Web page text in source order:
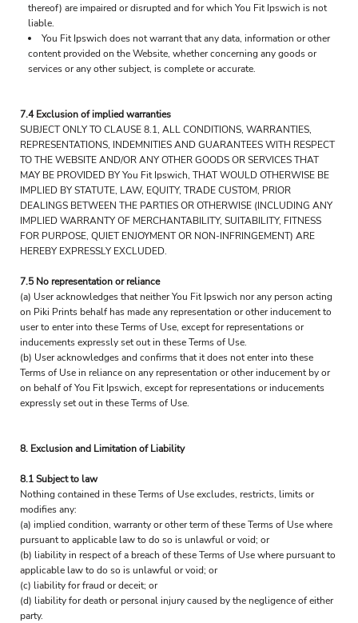
thereof) are impaired or disrupted and for which You Fit Ipswich is not
liable.
You Fit Ipswich does not warrant that any data, information or other
content provided on the Website, whether concerning any goods or
services or any other subject, is complete or accurate.
7.4 Exclusion of implied warranties
SUBJECT ONLY TO CLAUSE 8.1, ALL CONDITIONS, WARRANTIES,
REPRESENTATIONS, INDEMNITIES AND GUARANTEES WITH RESPECT
TO THE WEBSITE AND/OR ANY OTHER GOODS OR SERVICES THAT
MAY BE PROVIDED BY You Fit Ipswich, THAT WOULD OTHERWISE BE
IMPLIED BY STATUTE, LAW, EQUITY, TRADE CUSTOM, PRIOR
DEALINGS BETWEEN THE PARTIES OR OTHERWISE (INCLUDING ANY
IMPLIED WARRANTY OF MERCHANTABILITY, SUITABILITY, FITNESS
FOR PURPOSE, QUIET ENJOYMENT OR NON-INFRINGEMENT) ARE
HEREBY EXPRESSLY EXCLUDED.
7.5 No representation or reliance
(a) User acknowledges that neither You Fit Ipswich nor any person acting
on Piki Prints behalf has made any representation or other inducement to
user to enter into these Terms of Use, except for representations or
inducements expressly set out in these Terms of Use.
(b) User acknowledges and confirms that it does not enter into these
Terms of Use in reliance on any representation or other inducement by or
on behalf of You Fit Ipswich, except for representations or inducements
expressly set out in these Terms of Use.
8. Exclusion and Limitation of Liability
8.1 Subject to law
Nothing contained in these Terms of Use excludes, restricts, limits or
modifies any:
(a) implied condition, warranty or other term of these Terms of Use where
pursuant to applicable law to do so is unlawful or void; or
(b) liability in respect of a breach of these Terms of Use where pursuant to
applicable law to do so is unlawful or void; or
(c) liability for fraud or deceit; or
(d) liability for death or personal injury caused by the negligence of either
party.